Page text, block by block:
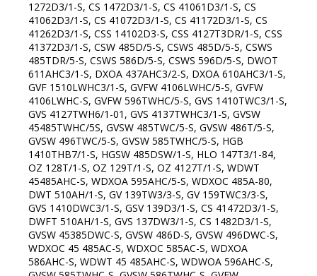
1272D3/1-S, CS 1472D3/1-S, CS 41061D3/1-S, CS
41062D3/1-S, CS 41072D3/1-S, CS 41172D3/1-S, CS
41262D3/1-S, CSS 14102D3-S, CSS 4127T3DR/1-S, CSS
41372D3/1-S, CSW 485D/5-S, CSWS 485D/5-S, CSWS
485TDR/5-S, CSWS 586D/5-S, CSWS 596D/5-S, DWOT
611AHC3/1-S, DXOA 437AHC3/2-S, DXOA 610AHC3/1-S,
GVF 1510LWHC3/1-S, GVFW 4106LWHC/5-S, GVFW
4106LWHC-S, GVFW 596TWHC/5-S, GVS 1410TWC3/1-S,
GVS 4127TWH6/1-01, GVS 4137TWHC3/1-S, GVSW
45485TWHC/5S, GVSW 485TWC/5-S, GVSW 486T/5-S,
GVSW 496TWC/5-S, GVSW 585TWHC/5-S, HGB
1410THB7/1-S, HGSW 485DSW/1-S, HLO 147T3/1-84,
OZ 128T/1-S, OZ 129T/1-S, OZ 4127T/1-S, WDWT
45485AHC-S, WDXOA 595AHC/5-S, WDXOC 485A-80,
DWT 510AH/1-S, GV 139TW3/3-S, GV 159TWC3/3-S,
GVS 1410DWC3/1-S, GSV 139D3/1-S, CS 41472D3/1-S,
DWFT 510AH/1-S, GVS 137DW3/1-S, CS 1482D3/1-S,
GVSW 45385DWC-S, GVSW 486D-S, GVSW 496DWC-S,
WDXOC 45 485AC-S, WDXOC 585AC-S, WDXOA
586AHC-S, WDWT 45 485AHC-S, WDWOA 596AHC-S,